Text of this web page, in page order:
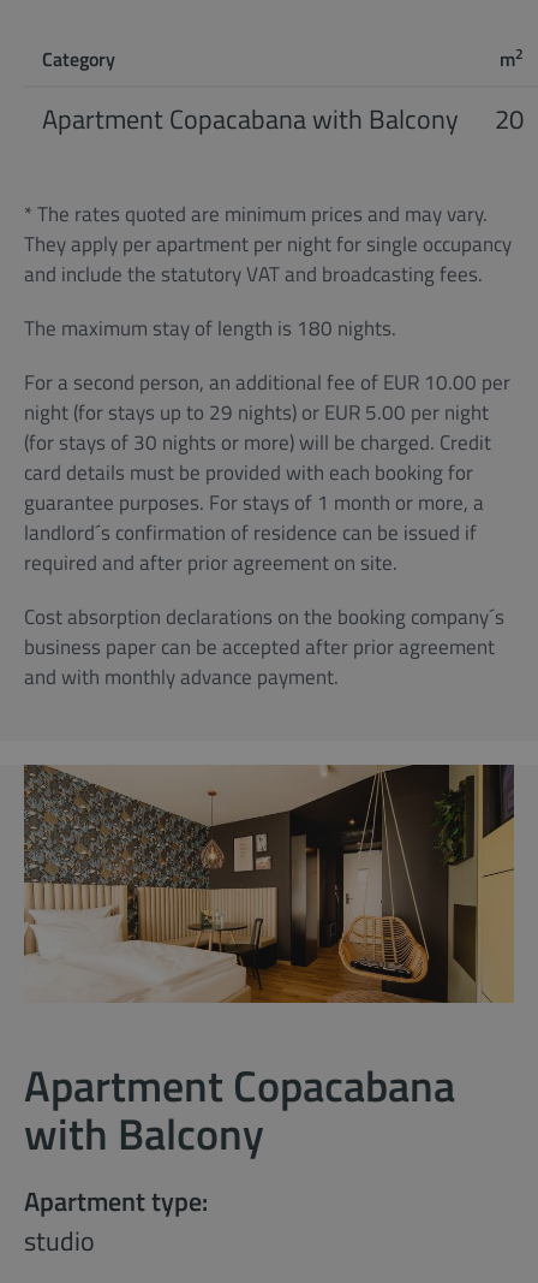
Category m2
Apartment Copacabana with Balcony 20
* The rates quoted are minimum prices and may vary.
They apply per apartment per night for single occupancy
and include the statutory VAT and broadcasting fees.
The maximum stay of length is 180 nights.
For a second person, an additional fee of EUR 10.00 per
night (for stays up to 29 nights) or EUR 5.00 per night
(for stays of 30 nights or more) will be charged. Credit
card details must be provided with each booking for
guarantee purposes. For stays of 1 month or more, a
landlord´s confirmation of residence can be issued if
required and after prior agreement on site.
Cost absorption declarations on the booking company´s
business paper can be accepted after prior agreement
and with monthly advance payment.
Apartment Copacabana
with Balcony
Apartment type:
studio